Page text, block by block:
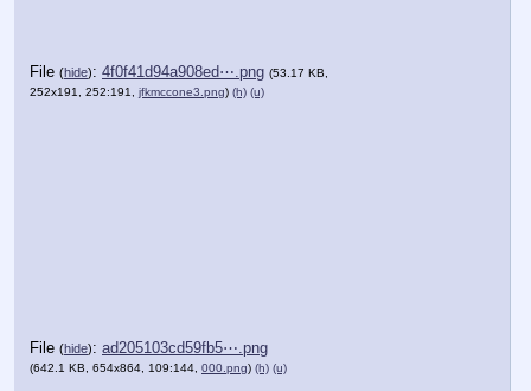
File (hide): 4f0f41d94a908ed⋯.png (53.17 KB,
252x191, 252:191, jfkmccone3.png) (h) (u)
File (hide): ad205103cd59fb5⋯.png
(642.1 KB, 654x864, 109:144, 000.png) (h) (u)